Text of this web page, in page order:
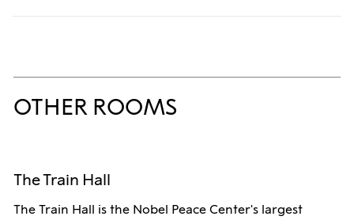
Samsung IE025A 2.5mm pixel LED screen.
PA System:
OTHER ROOMS
The Train Hall
The Train Hall is the Nobel Peace Center's largest